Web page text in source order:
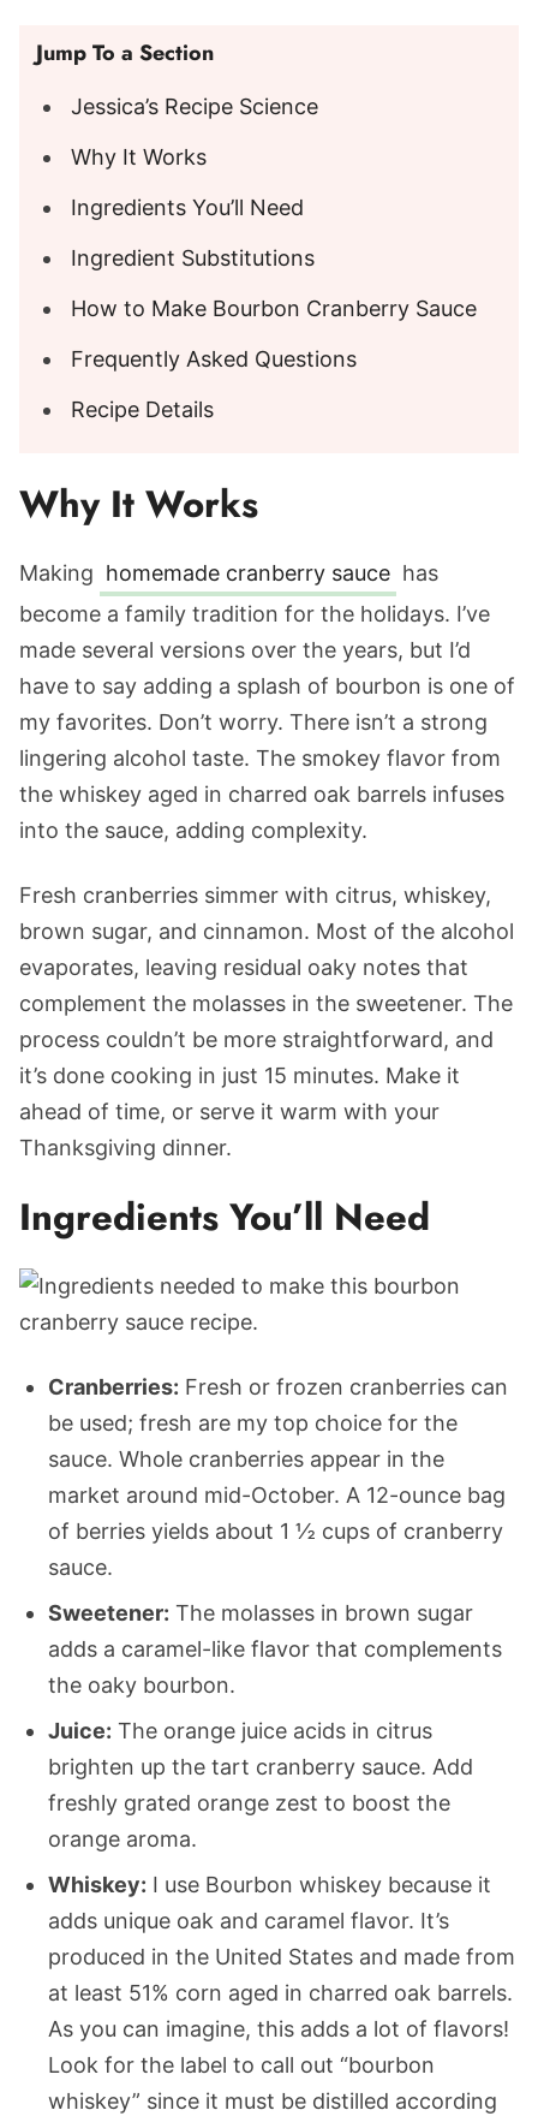
Jump To a Section
Jessica’s Recipe Science
Why It Works
Ingredients You’ll Need
Ingredient Substitutions
How to Make Bourbon Cranberry Sauce
Frequently Asked Questions
Recipe Details
Why It Works
Making homemade cranberry sauce has
become a family tradition for the holidays. I’ve
made several versions over the years, but I’d
have to say adding a splash of bourbon is one of
my favorites. Don’t worry. There isn’t a strong
lingering alcohol taste. The smokey flavor from
the whiskey aged in charred oak barrels infuses
into the sauce, adding complexity.
Fresh cranberries simmer with citrus, whiskey,
brown sugar, and cinnamon. Most of the alcohol
evaporates, leaving residual oaky notes that
complement the molasses in the sweetener. The
process couldn’t be more straightforward, and
it’s done cooking in just 15 minutes. Make it
ahead of time, or serve it warm with your
Thanksgiving dinner.
Ingredients You’ll Need
Cranberries: Fresh or frozen cranberries can
be used; fresh are my top choice for the
sauce. Whole cranberries appear in the
market around mid-October. A 12-ounce bag
of berries yields about 1 ½ cups of cranberry
sauce.
Sweetener: The molasses in brown sugar
adds a caramel-like flavor that complements
the oaky bourbon.
Juice: The orange juice acids in citrus
brighten up the tart cranberry sauce. Add
freshly grated orange zest to boost the
orange aroma.
Whiskey: I use Bourbon whiskey because it
adds unique oak and caramel flavor. It’s
produced in the United States and made from
at least 51% corn aged in charred oak barrels.
As you can imagine, this adds a lot of flavors!
Look for the label to call out “bourbon
whiskey” since it must be distilled according